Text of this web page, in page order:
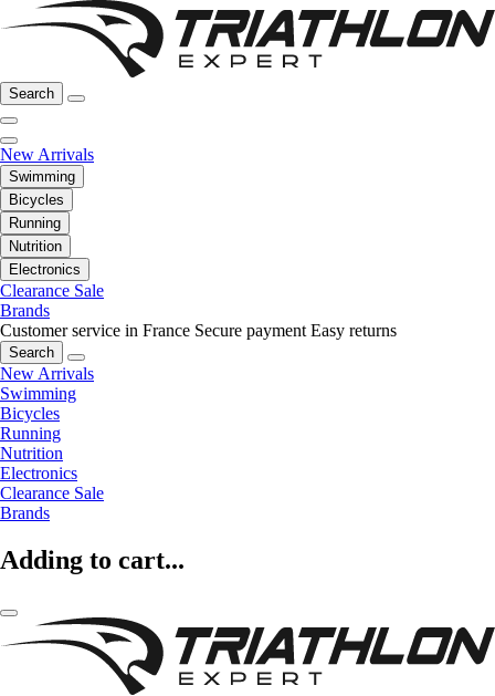
Search
New Arrivals
Swimming
Bicycles
Running
Nutrition
Electronics
Clearance Sale
Brands
Customer service in France Secure payment Easy returns
Search
New Arrivals
Swimming
Bicycles
Running
Nutrition
Electronics
Clearance Sale
Brands
Adding to cart...